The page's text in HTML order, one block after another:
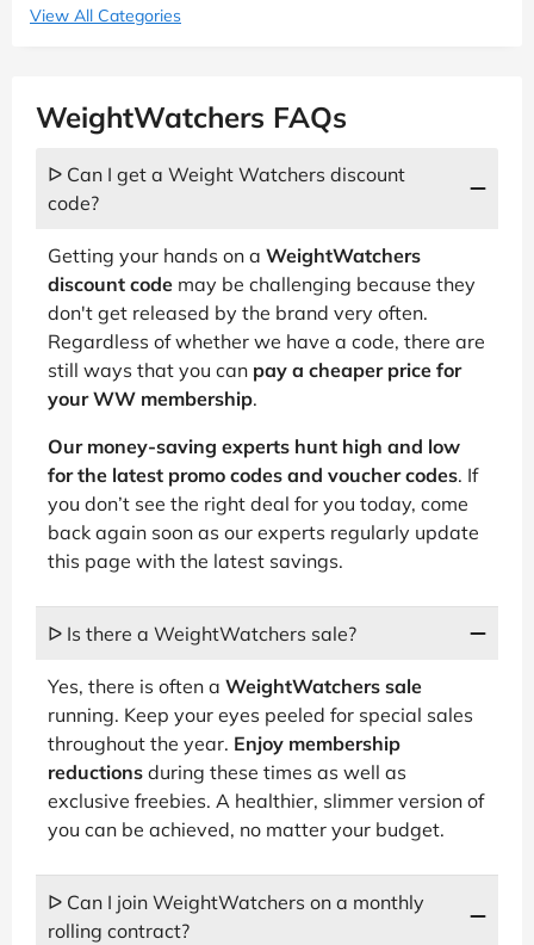
View All Categories
WeightWatchers FAQs
ᐅ Can I get a Weight Watchers discount
code?
Getting your hands on a WeightWatchers
discount code may be challenging because they
don't get released by the brand very often.
Regardless of whether we have a code, there are
still ways that you can pay a cheaper price for
your WW membership.
Our money-saving experts hunt high and low
for the latest promo codes and voucher codes. If
you don’t see the right deal for you today, come
back again soon as our experts regularly update
this page with the latest savings.
ᐅ Is there a WeightWatchers sale?
Yes, there is often a WeightWatchers sale
running. Keep your eyes peeled for special sales
throughout the year. Enjoy membership
reductions during these times as well as
exclusive freebies. A healthier, slimmer version of
you can be achieved, no matter your budget.
ᐅ Can I join WeightWatchers on a monthly
rolling contract?